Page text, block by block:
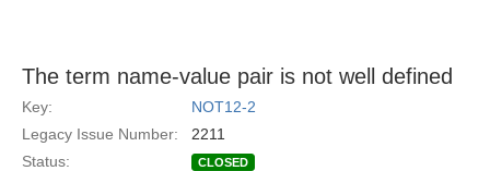
The term name-value pair is not well defined
Key:
NOT12-2
Legacy Issue Number:
2211
Status:
CLOSED